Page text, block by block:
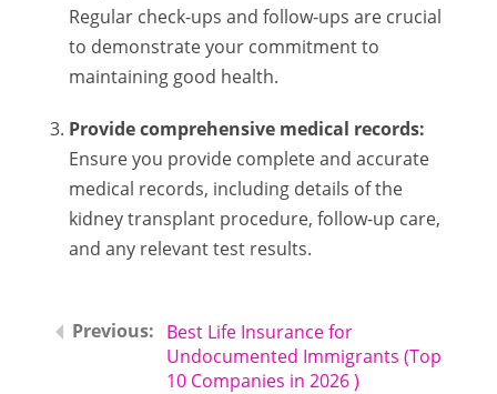
Regular check-ups and follow-ups are crucial
to demonstrate your commitment to
maintaining good health.
Provide comprehensive medical records:
Ensure you provide complete and accurate
medical records, including details of the
kidney transplant procedure, follow-up care,
and any relevant test results.
Best Life Insurance for
Undocumented Immigrants (Top
10 Companies in 2026 )